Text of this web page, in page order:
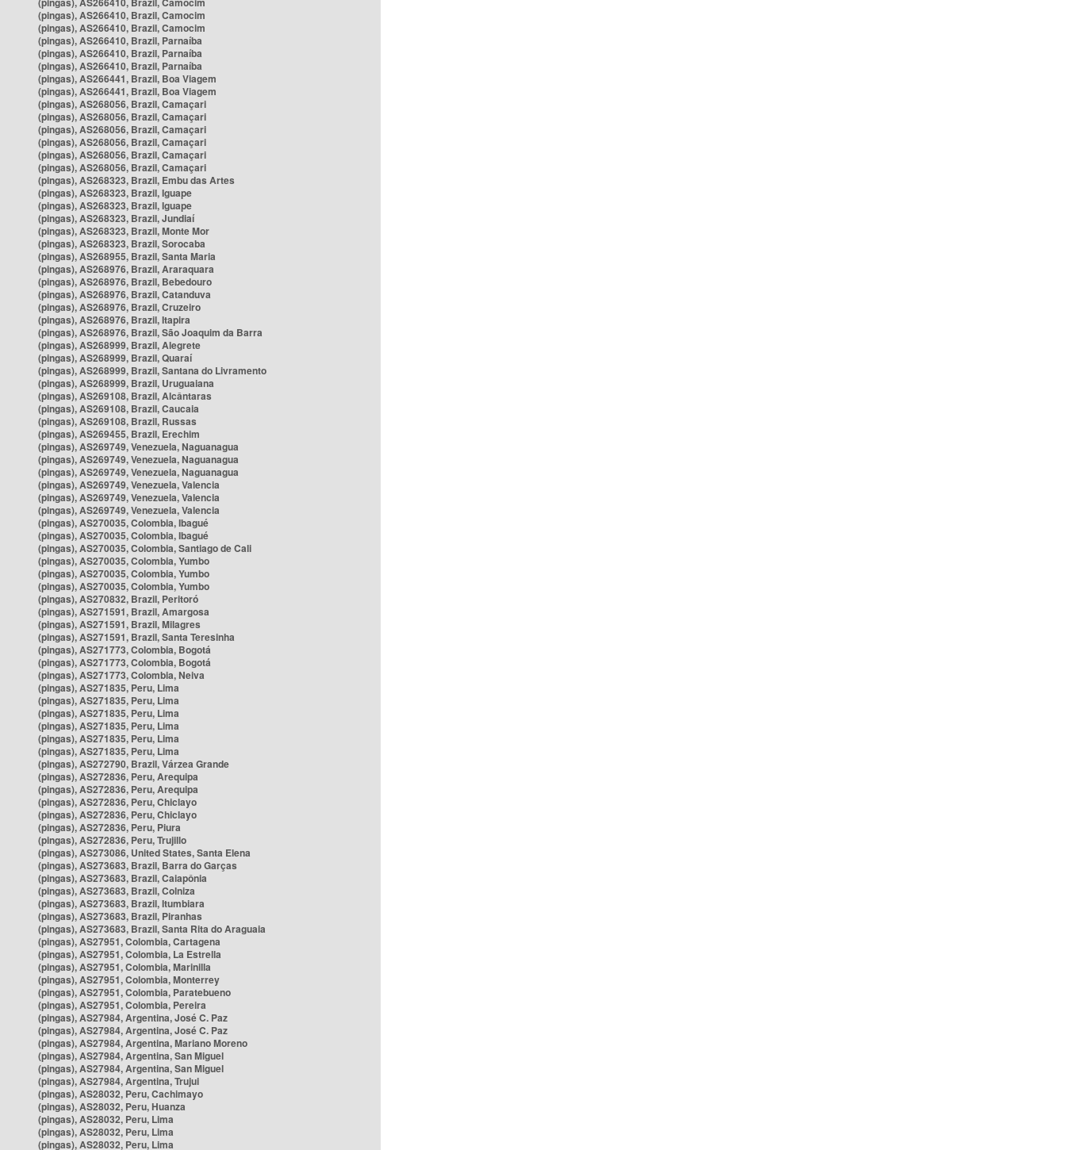
(pingas), AS266410, Brazil, Camocim
(pingas), AS266410, Brazil, Camocim
(pingas), AS266410, Brazil, Parnaíba
(pingas), AS266410, Brazil, Parnaíba
(pingas), AS266410, Brazil, Parnaíba
(pingas), AS266441, Brazil, Boa Viagem
(pingas), AS266441, Brazil, Boa Viagem
(pingas), AS268056, Brazil, Camaçari
(pingas), AS268056, Brazil, Camaçari
(pingas), AS268056, Brazil, Camaçari
(pingas), AS268056, Brazil, Camaçari
(pingas), AS268056, Brazil, Camaçari
(pingas), AS268056, Brazil, Camaçari
(pingas), AS268323, Brazil, Embu das Artes
(pingas), AS268323, Brazil, Iguape
(pingas), AS268323, Brazil, Iguape
(pingas), AS268323, Brazil, Jundiaí
(pingas), AS268323, Brazil, Monte Mor
(pingas), AS268323, Brazil, Sorocaba
(pingas), AS268955, Brazil, Santa Maria
(pingas), AS268976, Brazil, Araraquara
(pingas), AS268976, Brazil, Bebedouro
(pingas), AS268976, Brazil, Catanduva
(pingas), AS268976, Brazil, Cruzeiro
(pingas), AS268976, Brazil, Itapira
(pingas), AS268976, Brazil, São Joaquim da Barra
(pingas), AS268999, Brazil, Alegrete
(pingas), AS268999, Brazil, Quaraí
(pingas), AS268999, Brazil, Santana do Livramento
(pingas), AS268999, Brazil, Uruguaiana
(pingas), AS269108, Brazil, Alcântaras
(pingas), AS269108, Brazil, Caucaia
(pingas), AS269108, Brazil, Russas
(pingas), AS269455, Brazil, Erechim
(pingas), AS269749, Venezuela, Naguanagua
(pingas), AS269749, Venezuela, Naguanagua
(pingas), AS269749, Venezuela, Naguanagua
(pingas), AS269749, Venezuela, Valencia
(pingas), AS269749, Venezuela, Valencia
(pingas), AS269749, Venezuela, Valencia
(pingas), AS270035, Colombia, Ibagué
(pingas), AS270035, Colombia, Ibagué
(pingas), AS270035, Colombia, Santiago de Cali
(pingas), AS270035, Colombia, Yumbo
(pingas), AS270035, Colombia, Yumbo
(pingas), AS270035, Colombia, Yumbo
(pingas), AS270832, Brazil, Peritoró
(pingas), AS271591, Brazil, Amargosa
(pingas), AS271591, Brazil, Milagres
(pingas), AS271591, Brazil, Santa Teresinha
(pingas), AS271773, Colombia, Bogotá
(pingas), AS271773, Colombia, Bogotá
(pingas), AS271773, Colombia, Neiva
(pingas), AS271835, Peru, Lima
(pingas), AS271835, Peru, Lima
(pingas), AS271835, Peru, Lima
(pingas), AS271835, Peru, Lima
(pingas), AS271835, Peru, Lima
(pingas), AS271835, Peru, Lima
(pingas), AS272790, Brazil, Várzea Grande
(pingas), AS272836, Peru, Arequipa
(pingas), AS272836, Peru, Arequipa
(pingas), AS272836, Peru, Chiclayo
(pingas), AS272836, Peru, Chiclayo
(pingas), AS272836, Peru, Piura
(pingas), AS272836, Peru, Trujillo
(pingas), AS273086, United States, Santa Elena
(pingas), AS273683, Brazil, Barra do Garças
(pingas), AS273683, Brazil, Caiapônia
(pingas), AS273683, Brazil, Colniza
(pingas), AS273683, Brazil, Itumbiara
(pingas), AS273683, Brazil, Piranhas
(pingas), AS273683, Brazil, Santa Rita do Araguaia
(pingas), AS27951, Colombia, Cartagena
(pingas), AS27951, Colombia, La Estrella
(pingas), AS27951, Colombia, Marinilla
(pingas), AS27951, Colombia, Monterrey
(pingas), AS27951, Colombia, Paratebueno
(pingas), AS27951, Colombia, Pereira
(pingas), AS27984, Argentina, José C. Paz
(pingas), AS27984, Argentina, José C. Paz
(pingas), AS27984, Argentina, Mariano Moreno
(pingas), AS27984, Argentina, San Miguel
(pingas), AS27984, Argentina, San Miguel
(pingas), AS27984, Argentina, Trujui
(pingas), AS28032, Peru, Cachimayo
(pingas), AS28032, Peru, Huanza
(pingas), AS28032, Peru, Lima
(pingas), AS28032, Peru, Lima
(pingas), AS28032, Peru, Lima